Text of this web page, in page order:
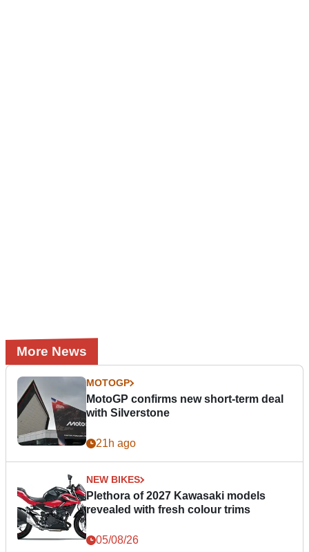
More News
MOTOGP
MotoGP confirms new short-term deal
with Silverstone
21h ago
NEW BIKES
Plethora of 2027 Kawasaki models
revealed with fresh colour trims
05/08/26